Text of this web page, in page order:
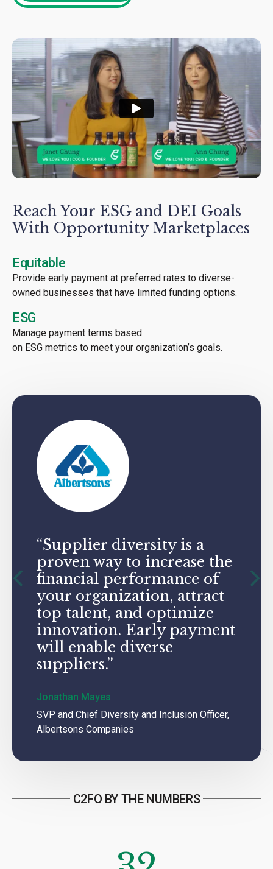
Reach Your ESG and DEI Goals
With Opportunity Marketplaces
Equitable
Provide early payment at preferred rates to diverse-
owned businesses that have limited funding options.
ESG
Manage payment terms based
on ESG metrics to meet your organization’s goals.
“Supplier diversity is a
proven way to increase the
financial performance of
your organization, attract
top talent, and optimize
innovation. Early payment
will enable diverse
suppliers.”
Jonathan Mayes
SVP and Chief Diversity and Inclusion Officer,
Albertsons Companies
C2FO BY THE NUMBERS